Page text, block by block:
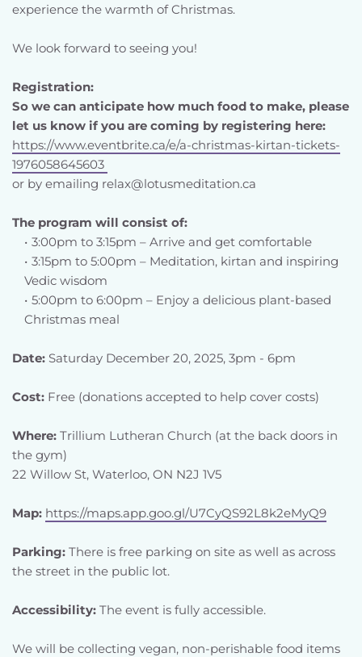
experience the warmth of Christmas.
We look forward to seeing you!
Registration:
So we can anticipate how much food to make, please
let us know if you are coming by registering here:
https://www.eventbrite.ca/e/a-christmas-kirtan-tickets-
1976058645603
or by emailing relax@lotusmeditation.ca
The program will consist of:
3:00pm to 3:15pm – Arrive and get comfortable
3:15pm to 5:00pm – Meditation, kirtan and inspiring
Vedic wisdom
5:00pm to 6:00pm – Enjoy a delicious plant-based
Christmas meal
Date: Saturday December 20, 2025, 3pm - 6pm
Cost: Free (donations accepted to help cover costs)
Where: Trillium Lutheran Church (at the back doors in
the gym)
22 Willow St, Waterloo, ON N2J 1V5
Map: https://maps.app.goo.gl/U7CyQS92L8k2eMyQ9
Parking: There is free parking on site as well as across
the street in the public lot.
Accessibility: The event is fully accessible.
We will be collecting vegan, non-perishable food items